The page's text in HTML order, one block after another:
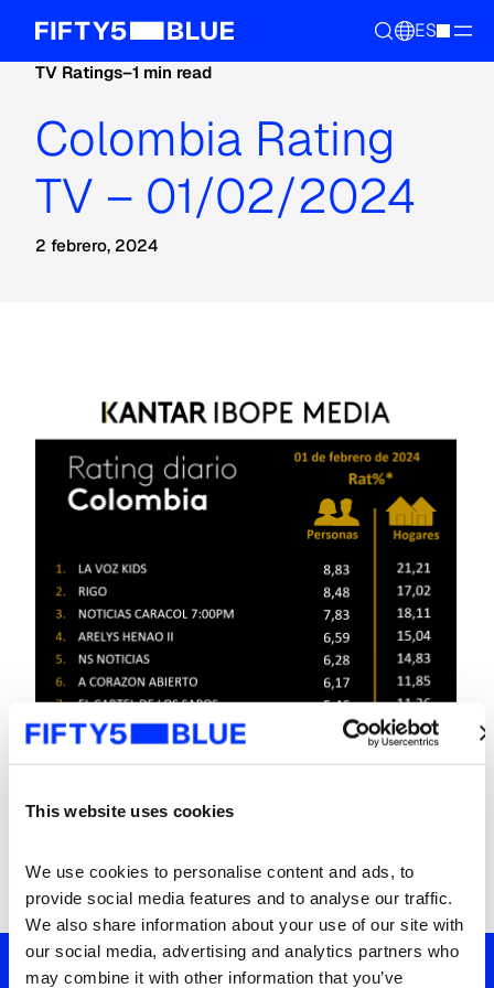
This website uses cookies
We use cookies to personalise content and ads, to
provide social media features and to analyse our traffic.
We also share information about your use of our site with
our social media, advertising and analytics partners who
may combine it with other information that you’ve
ES
TV Ratings–1 min read
Colombia Rating
TV – 01/02/2024
2 febrero, 2024